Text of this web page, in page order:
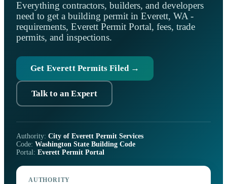
Everything contractors, builders, and developers
need to get a building permit in Everett, WA -
requirements, Everett Permit Portal, fees, trade
permits, and inspections.
Get Everett Permits Filed →
Talk to an Expert
Authority: City of Everett Permit Services
Code: Washington State Building Code
Portal: Everett Permit Portal
AUTHORITY